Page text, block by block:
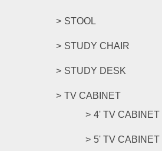
STOOL
STUDY CHAIR
STUDY DESK
TV CABINET
4' TV CABINET
5' TV CABINET